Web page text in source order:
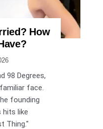
How
98 Degrees,
face.
founding
hits like
Thing."